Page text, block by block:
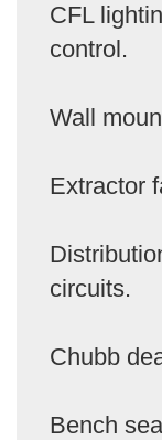
CFL
control.
Wall
Extractor
circuits.
Chubb
Bench